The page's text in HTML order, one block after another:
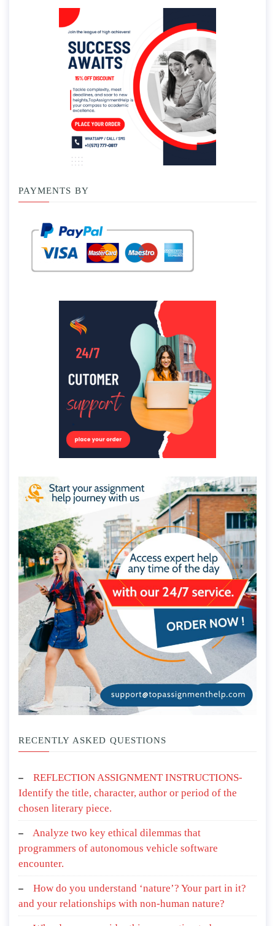
PAYMENTS BY
RECENTLY ASKED QUESTIONS
REFLECTION ASSIGNMENT INSTRUCTIONS-
Identify the title, character, author or period of the
chosen literary piece.
Analyze two key ethical dilemmas that
programmers of autonomous vehicle software
encounter.
How do you understand ‘nature’? Your part in it?
and your relationships with non-human nature?